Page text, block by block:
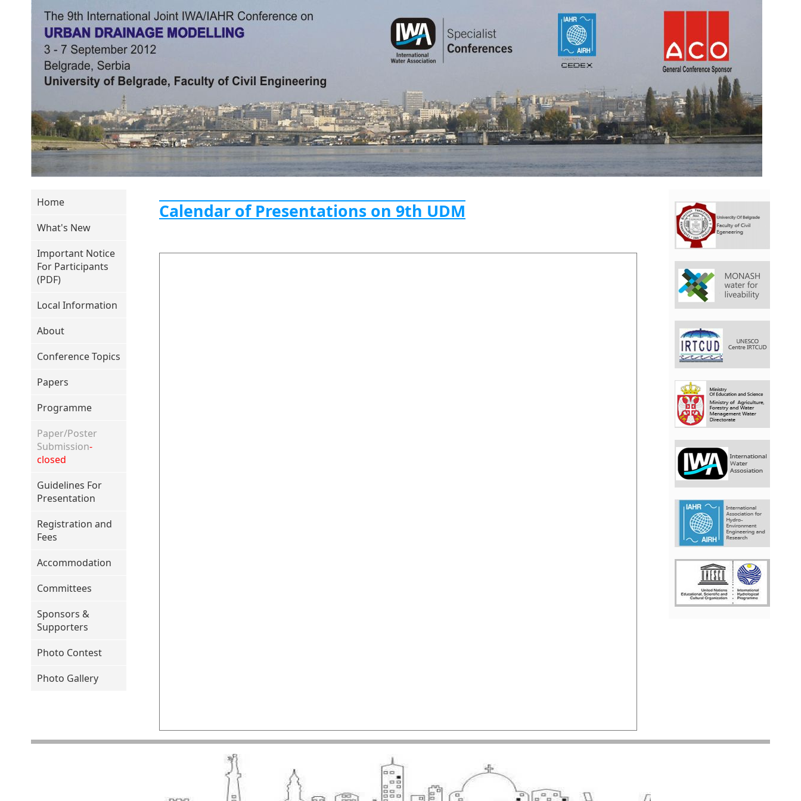
Calendar of Presentations on 9th UDM
Home
What's New
Important Notice
For Participants
(PDF)
Local Information
About
Conference Topics
Papers
Programme
Paper/Poster
Submission-
closed
Guidelines For
Presentation
Registration and
Fees
Accommodation
Committees
Sponsors &
Supporters
Photo Contest
Photo Gallery